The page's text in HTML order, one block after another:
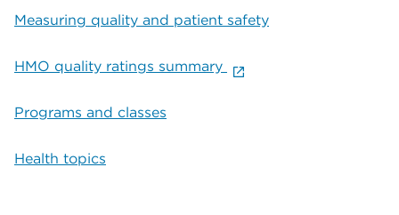
Measuring quality and patient safety
HMO quality ratings summary
Programs and classes
Health topics